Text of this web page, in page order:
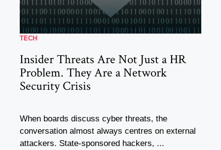
TECH
Insider Threats Are Not Just a HR
Problem. They Are a Network
Security Crisis
When boards discuss cyber threats, the
conversation almost always centres on external
attackers. State-sponsored hackers, ...